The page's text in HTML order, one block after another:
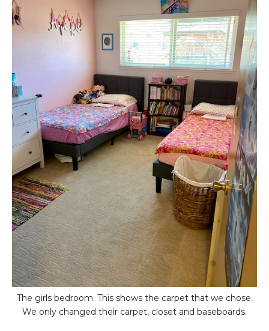
The girls bedroom. This shows the carpet that we chose.
We only changed their carpet, closet and baseboards.